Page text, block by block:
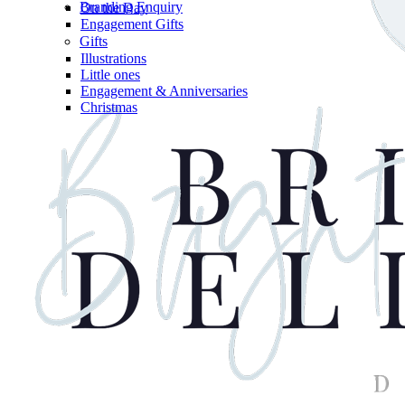
On the Day
Engagement Gifts
Gifts
Illustrations
Little ones
Engagement & Anniversaries
Christmas
Branding Enquiry